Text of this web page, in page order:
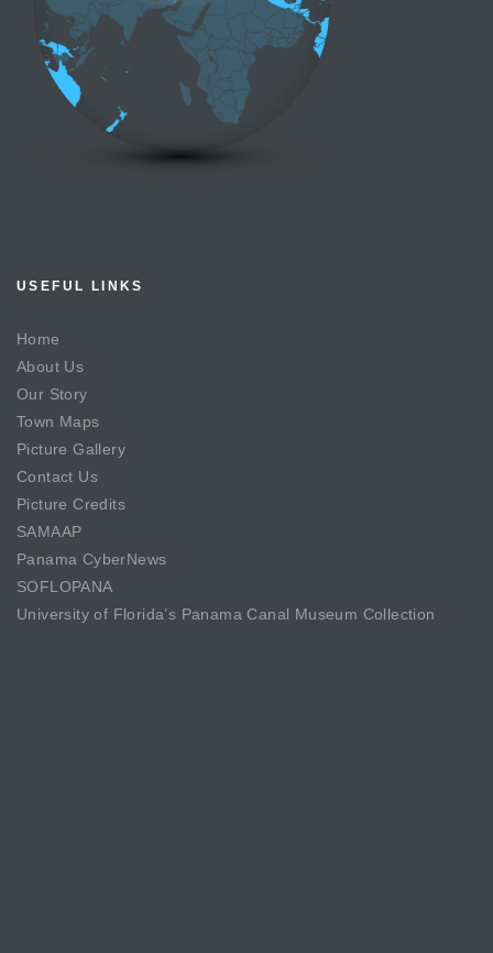
USEFUL LINKS
Home
About Us
Our Story
Town Maps
Picture Gallery
Contact Us
Picture Credits
SAMAAP
Panama CyberNews
SOFLOPANA
University of Florida’s Panama Canal Museum Collection